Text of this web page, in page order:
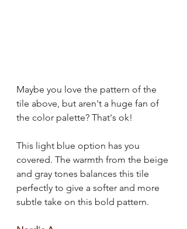
Maybe you love the pattern of the
tile above, but aren't a huge fan of
the color palette? That's ok!
This light blue option has you
covered. The warmth from the beige
and gray tones balances this tile
perfectly to give a softer and more
subtle take on this bold pattern.